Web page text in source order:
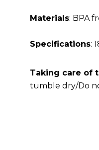
Materials: BPA
Specifications:
Taking care of
tumble dry/Do